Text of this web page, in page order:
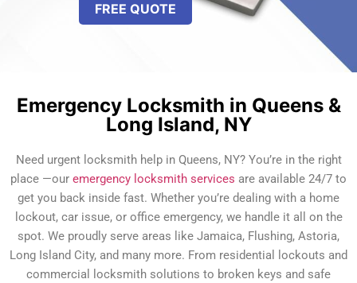
FREE QUOTE
Emergency Locksmith in Queens &
Long Island, NY
Need urgent locksmith help in Queens, NY? You’re in the right
place —our emergency locksmith services are available 24/7 to
get you back inside fast. Whether you’re dealing with a home
lockout, car issue, or office emergency, we handle it all on the
spot. We proudly serve areas like Jamaica, Flushing, Astoria,
Long Island City, and many more. From residential lockouts and
commercial locksmith solutions to broken keys and safe